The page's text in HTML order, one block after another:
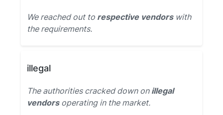
We reached out to respective vendorswith
the requirements.
illegal
The authorities cracked down on illegal
vendorsoperating in the market.